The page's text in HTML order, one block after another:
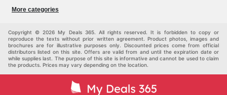
Sports & Recreation
Others
More categories
Copyright © 2026 My Deals 365. All rights reserved. It is forbidden to copy or
reproduce the texts without prior written agreement. Product photos, images and
brochures are for illustrative purposes only. Discounted prices come from official
distributors listed on this site. Offers are valid from and until the expiration date or
while supplies last. The purpose of this site is informative and cannot be used to claim
the products. Prices may vary depending on the location.